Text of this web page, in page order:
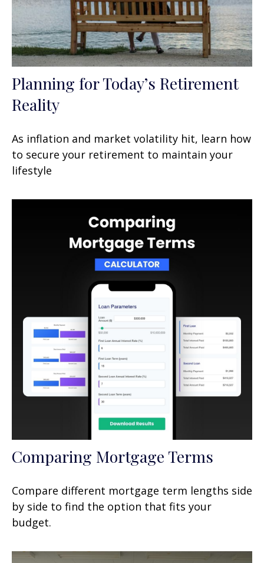
Planning for Today’s Retirement
Reality
As inflation and market volatility hit, learn how
to secure your retirement to maintain your
lifestyle
Comparing Mortgage Terms
Compare different mortgage term lengths side
by side to find the option that fits your
budget.